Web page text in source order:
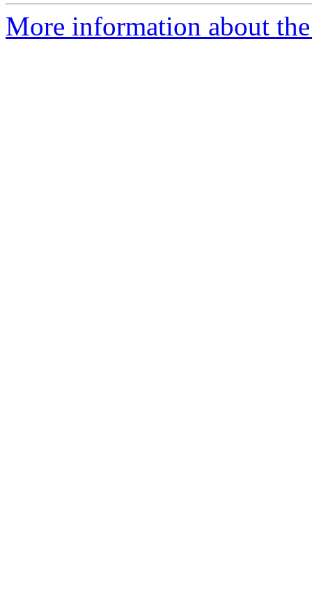
More information about